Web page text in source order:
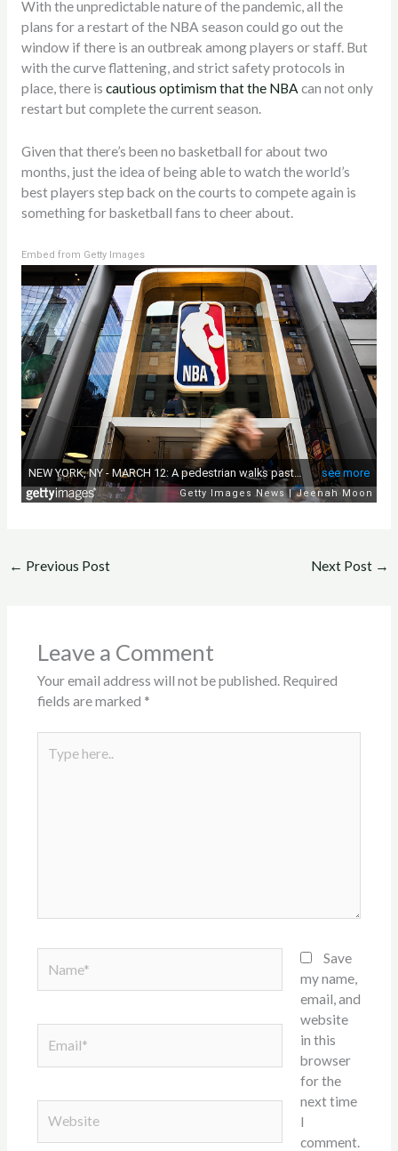
With the unpredictable nature of the pandemic, all the
plans for a restart of the NBA season could go out the
window if there is an outbreak among players or staff. But
with the curve flattening, and strict safety protocols in
place, there is cautious optimism that the NBA can not only
restart but complete the current season.
Given that there’s been no basketball for about two
months, just the idea of being able to watch the world’s
best players step back on the courts to compete again is
something for basketball fans to cheer about.
Embed from Getty Images
← Previous Post Next Post →
Leave a Comment
Your email address will not be published. Required
fields are marked *
here..
Save
my name,
email, and
website
in this
browser
for the
next time
I
comment.